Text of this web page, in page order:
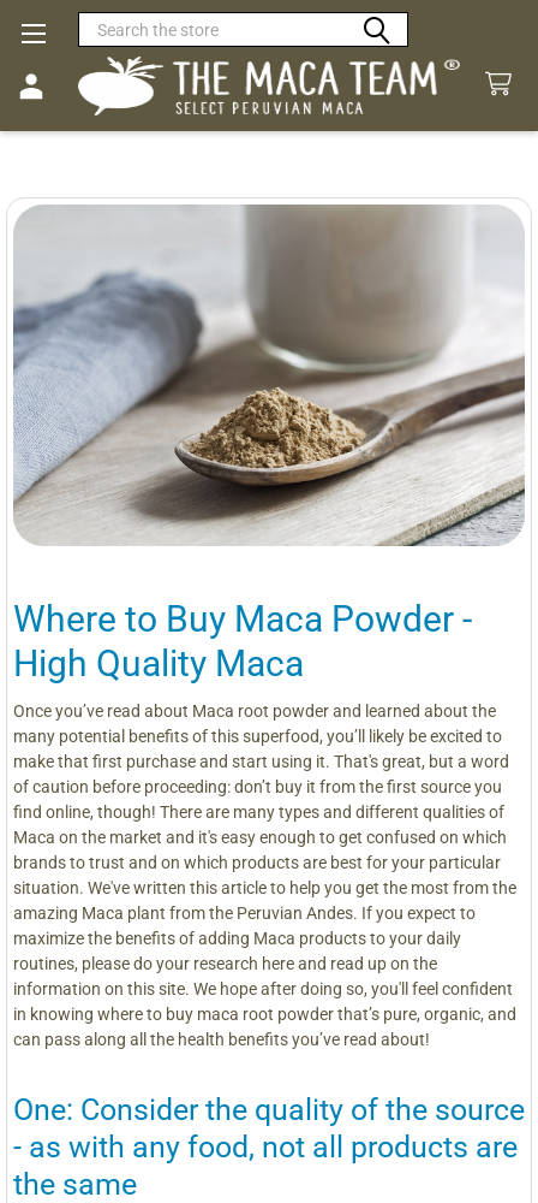
Search
Where to Buy Maca Powder -
High Quality Maca
Once you’ve read about Maca root powder and learned about the
many potential benefits of this superfood, you’ll likely be excited to
make that first purchase and start using it. That's great, but a word
of caution before proceeding: don’t buy it from the first source you
find online, though! There are many types and different qualities of
Maca on the market and it's easy enough to get confused on which
brands to trust and on which products are best for your particular
situation. We've written this article to help you get the most from the
amazing Maca plant from the Peruvian Andes. If you expect to
maximize the benefits of adding Maca products to your daily
routines, please do your research here and read up on the
information on this site. We hope after doing so, you'll feel confident
in knowing where to buy maca root powder that’s pure, organic, and
can pass along all the health benefits you’ve read about!
One: Consider the quality of the source
- as with any food, not all products are
the same